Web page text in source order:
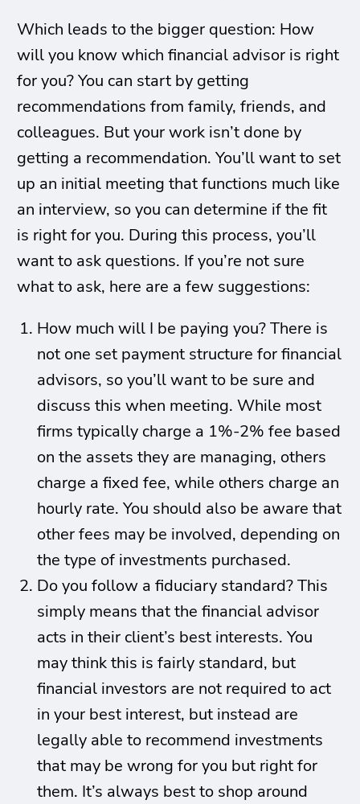
Which leads to the bigger question: How
will you know which financial advisor is right
for you? You can start by getting
recommendations from family, friends, and
colleagues. But your work isn’t done by
getting a recommendation. You’ll want to set
up an initial meeting that functions much like
an interview, so you can determine if the fit
is right for you. During this process, you’ll
want to ask questions. If you’re not sure
what to ask, here are a few suggestions:
How much will I be paying you? There is
not one set payment structure for financial
advisors, so you’ll want to be sure and
discuss this when meeting. While most
firms typically charge a 1%-2% fee based
on the assets they are managing, others
charge a fixed fee, while others charge an
hourly rate. You should also be aware that
other fees may be involved, depending on
the type of investments purchased.
Do you follow a fiduciary standard? This
simply means that the financial advisor
acts in their client’s best interests. You
may think this is fairly standard, but
financial investors are not required to act
in your best interest, but instead are
legally able to recommend investments
that may be wrong for you but right for
them. It’s always best to shop around